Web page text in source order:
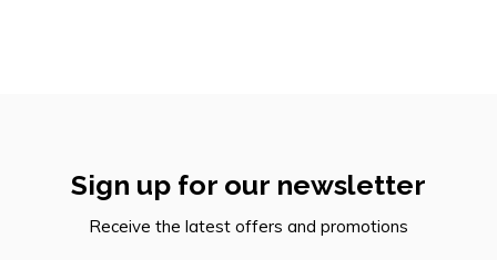
Sign up for our newsletter
Receive the latest offers and promotions